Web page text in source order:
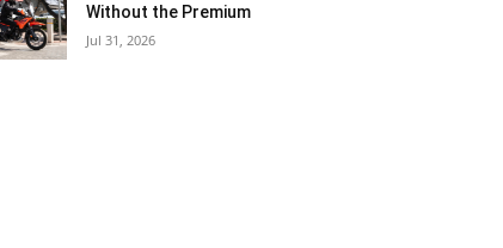
Without the Premium
Jul 31, 2026